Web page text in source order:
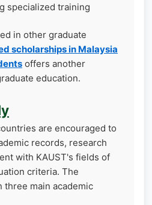
specialized training
in other graduate
scholarships in Malaysia
offers another
education.
are encouraged to
records, research
with KAUST's fields of
criteria. The
three main academic